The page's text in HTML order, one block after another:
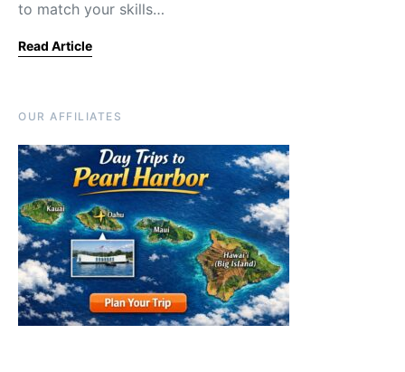
to match your skills…
Read Article
OUR AFFILIATES